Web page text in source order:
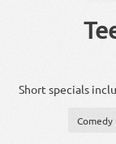
Short specials
Comedy